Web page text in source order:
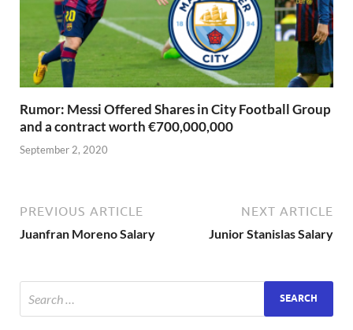
Rumor: Messi Offered Shares in City Football Group
and a contract worth €700,000,000
September 2, 2020
PREVIOUS ARTICLE
Juanfran Moreno Salary
NEXT ARTICLE
Junior Stanislas Salary